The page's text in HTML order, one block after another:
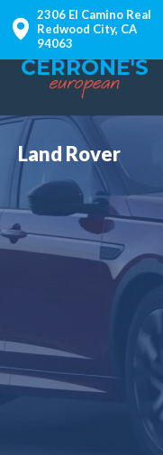
2306 El Camino Real
Redwood City, CA
94063
Land Rover